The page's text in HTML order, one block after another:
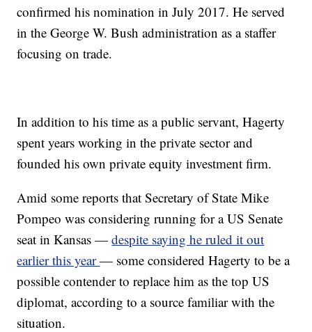
confirmed his nomination in July 2017. He served
in the George W. Bush administration as a staffer
focusing on trade.
In addition to his time as a public servant, Hagerty
spent years working in the private sector and
founded his own private equity investment firm.
Amid some reports that Secretary of State Mike
Pompeo was considering running for a US Senate
seat in Kansas —despite saying he ruled it out
earlier this year— some considered Hagerty to be a
possible contender to replace him as the top US
diplomat, according to a source familiar with the
situation.